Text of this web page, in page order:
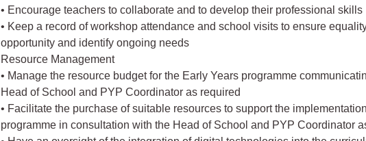
• Encourage teachers to collaborate and to develop their professional skills
• Keep a record of workshop attendance and school visits to ensure
opportunity and identify ongoing needs
Resource Management
• Manage the resource budget for the Early Years programme
Head of School and PYP Coordinator as required
• Facilitate the purchase of suitable resources to support the
programme in consultation with the Head of School and PYP Coordinator